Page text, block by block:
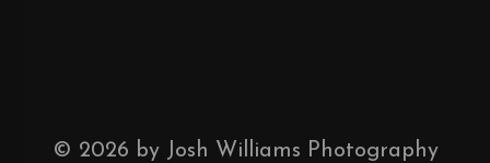
© 2026 by Josh Williams Photography